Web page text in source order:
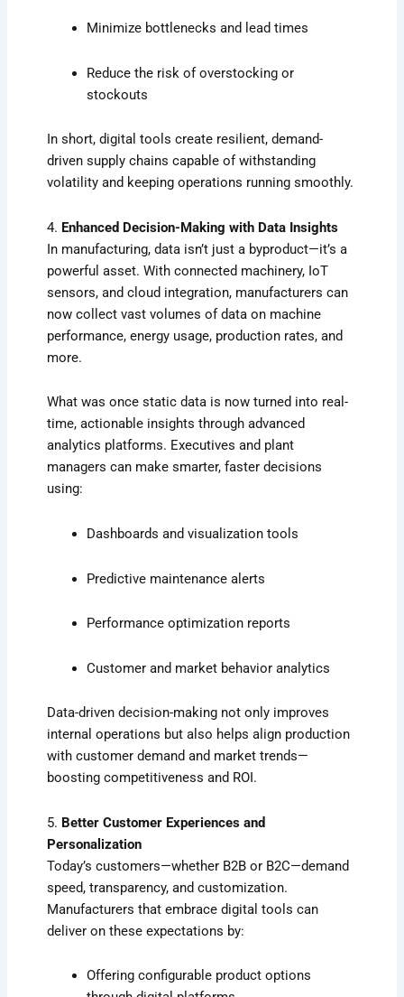
Minimize bottlenecks and lead times
Reduce the risk of overstocking or
stockouts
In short, digital tools create resilient, demand-
driven supply chains capable of withstanding
volatility and keeping operations running smoothly.
4. Enhanced Decision-Making with Data Insights
In manufacturing, data isn’t just a byproduct—it’s a
powerful asset. With connected machinery, IoT
sensors, and cloud integration, manufacturers can
now collect vast volumes of data on machine
performance, energy usage, production rates, and
more.
What was once static data is now turned into real-
time, actionable insights through advanced
analytics platforms. Executives and plant
managers can make smarter, faster decisions
using:
Dashboards and visualization tools
Predictive maintenance alerts
Performance optimization reports
Customer and market behavior analytics
Data-driven decision-making not only improves
internal operations but also helps align production
with customer demand and market trends—
boosting competitiveness and ROI.
5. Better Customer Experiences and
Personalization
Today’s customers—whether B2B or B2C—demand
speed, transparency, and customization.
Manufacturers that embrace digital tools can
deliver on these expectations by:
Offering configurable product options